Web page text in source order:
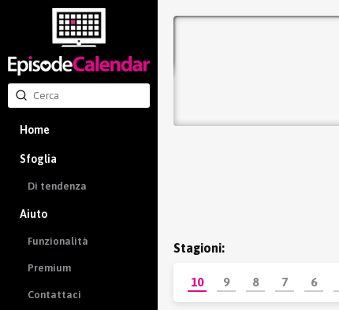
Home
Sfoglia
Di tendenza
Aiuto
Funzionalità
Premium
Contattaci
Stagioni:
10 9 8 7 6